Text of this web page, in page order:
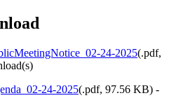
24-2025(.pdf,
24-2025(.pdf, 97.56 KB) -